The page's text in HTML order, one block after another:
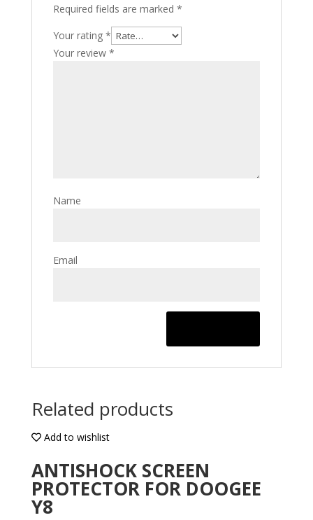
Required fields are marked *
Your rating *
Your review *
Name
Email
Related products
Add to wishlist
ANTISHOCK SCREEN
PROTECTOR FOR DOOGEE
Y8